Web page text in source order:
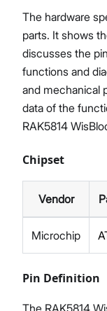
The hardware
parts. It shows
discusses the
functions and
and mechanical
data of the
RAK5814
Chipset
Vendor
Microchip
Pin Definition
The RAK5814